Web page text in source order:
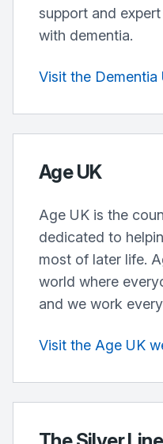
support and
with dementia.
Visit the Dementia
Age UK
Age UK is the
dedicated to
most of later life.
world where
and we work
Visit the Age UK